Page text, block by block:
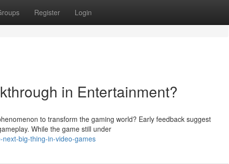
Register Login
in Entertainment?
to transform the gaming world? Early feedback suggest
While the game still under
big-thing-in-video-games